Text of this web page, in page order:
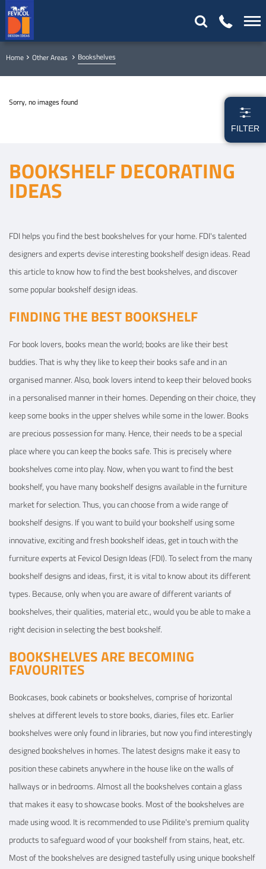
Home Other Areas Bookshelves
FILTER
Sorry, no images found
BOOKSHELF DECORATING
IDEAS
FDI helps you find the best bookshelves for your home. FDI's talented
designers and experts devise interesting bookshelf design ideas. Read
this article to know how to find the best bookshelves, and discover
some popular bookshelf design ideas.
FINDING THE BEST BOOKSHELF
For book lovers, books mean the world; books are like their best
buddies. That is why they like to keep their books safe and in an
organised manner. Also, book lovers intend to keep their beloved books
in a personalised manner in their homes. Depending on their choice, they
keep some books in the upper shelves while some in the lower. Books
are precious possession for many. Hence, their needs to be a special
place where you can keep the books safe. This is precisely where
bookshelves come into play. Now, when you want to find the best
bookshelf, you have many bookshelf designs available in the furniture
market for selection. Thus, you can choose from a wide range of
bookshelf designs. If you want to build your bookshelf using some
innovative, exciting and fresh bookshelf ideas, get in touch with the
furniture experts at Fevicol Design Ideas (FDI). To select from the many
bookshelf designs and ideas, first, it is vital to know about its different
types. Because, only when you are aware of different variants of
bookshelves, their qualities, material etc., would you be able to make a
right decision in selecting the best bookshelf.
BOOKSHELVES ARE BECOMING
FAVOURITES
Bookcases, book cabinets or bookshelves, comprise of horizontal
shelves at different levels to store books, diaries, files etc. Earlier
bookshelves were only found in libraries, but now you find interestingly
designed bookshelves in homes. The latest designs make it easy to
position these cabinets anywhere in the house like on the walls of
hallways or in bedrooms. Almost all the bookshelves contain a glass
that makes it easy to showcase books. Most of the bookshelves are
made using wood. It is recommended to use Pidilite's premium quality
products to safeguard wood of your bookshelf from stains, heat, etc.
Most of the bookshelves are designed tastefully using unique bookshelf